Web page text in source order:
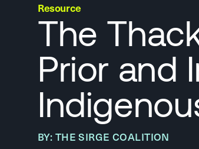
Resource
The
Prior and
BY: THE SIRGE COALITION